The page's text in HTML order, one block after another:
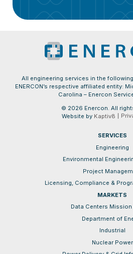
All engineering services in the
ENERCON’s respective affiliated entity:
Carolina – Enercon
© 2026 Enercon. All
Website by Kaptiv8
SERVICES
Engineering
Environmental
Project
Licensing, Compliance &
MARKETS
Data Centers
Department of
Industrial
Nuclear Power